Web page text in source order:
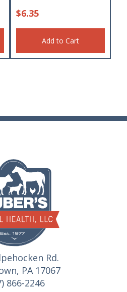
$6.35
Add to Cart
Rd.
PA 17067
866-2246